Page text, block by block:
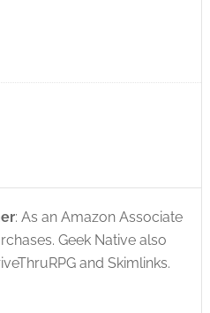
: As an Amazon Associate
Geek Native also
and Skimlinks.